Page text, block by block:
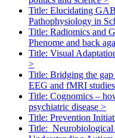
Title: Elucidating
Pathophysiology in
Title: Radiomics and
Phenome and back
Title: Visual
>
Title: Bridging the gap
EEG and fMRI studies
Title: Cognomics –
psychiatric disease >
Title: Prevention
Title: Neurobiological